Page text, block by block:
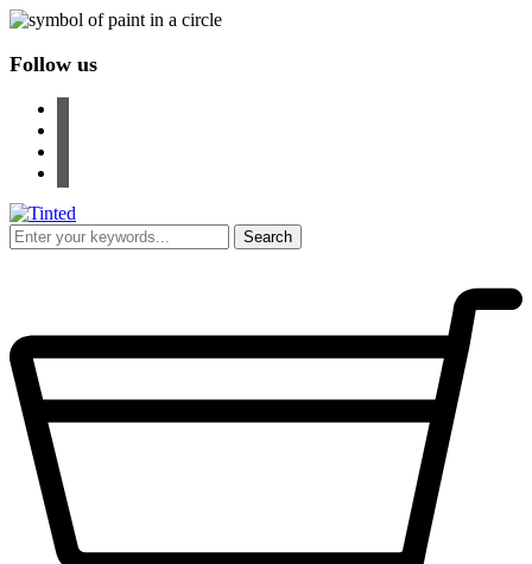
Follow us